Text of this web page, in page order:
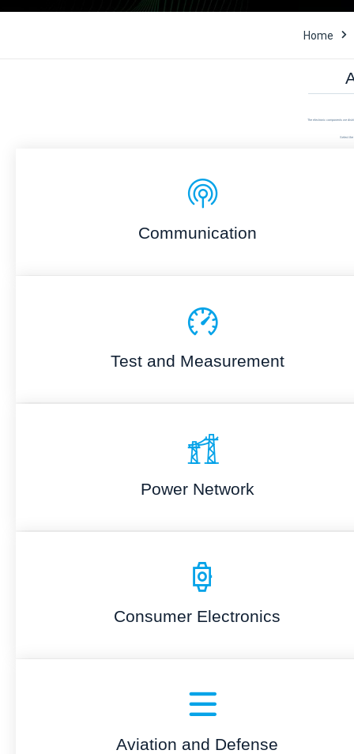
Home
The electronic components we
Select the
Communication
Test and Measurement
Power Network
Consumer Electronics
Aviation and Defense